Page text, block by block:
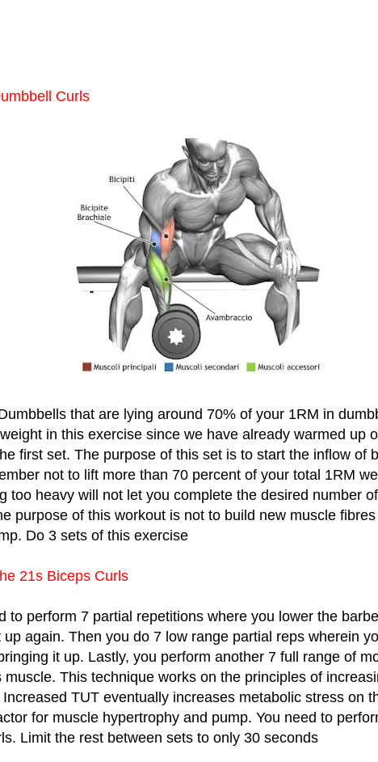
Curls
that are lying around 70% of your 1RM in
in this exercise since we have already warmed up
first set. The purpose of this set is to start the inflow of
not to lift more than 70 percent of your total 1RM
too heavy will not let you complete the desired number
purpose of this workout is not to build new muscle
Do 3 sets of this exercise
21s Biceps Curls
to perform 7 partial repetitions where you lower the
again. Then you do 7 low range partial reps wherein
it up. Lastly, you perform another 7 full range of
muscle. This technique works on the principles of
TUT eventually increases metabolic stress on
for muscle hypertrophy and pump. You need to
Limit the rest between sets to only 30 seconds